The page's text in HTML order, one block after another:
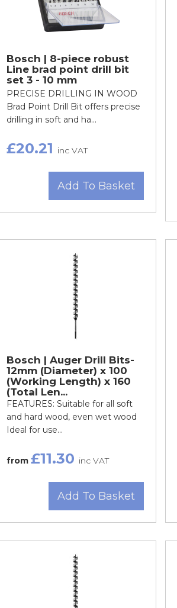
Bosch | 8-piece robust
Line brad point drill bit
set 3 - 10 mm
PRECISE DRILLING IN WOOD
Brad Point Drill Bit offers precise
drilling in soft and ha...
£20.21 inc VAT
Add To Basket
Bosch | Auger Drill Bits-
12mm (Diameter) x 100
(Working Length) x 160
(Total Len...
FEATURES: Suitable for all soft
and hard wood, even wet wood
Ideal for use...
from £11.30 inc VAT
Add To Basket